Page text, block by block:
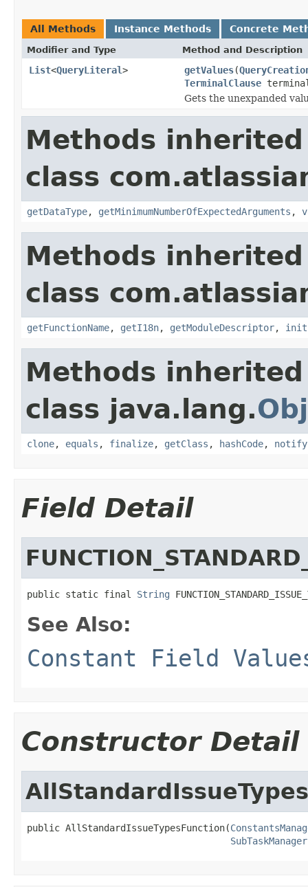
All Methods Instance Methods Concrete
Modifier and Type Method and Description
List<QueryLiteral> getValues(
TerminalClause
Gets the unexpanded
Methods
class
getDataType, getMinimumNumberOfExpectedArguments ,
Methods
class
getFunctionName, getI18n, getModuleDescriptor, init
Methods
class java.lang.
clone, equals , finalize, getClass , hashCode, notify
Field Detail
public static final String
See Also:
Constant Field
Constructor Detail
public AllStandardIssueTypesFunction(
SubTaskManager